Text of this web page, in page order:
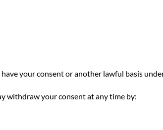
your consent or another lawful basis
withdraw your consent at any time by: